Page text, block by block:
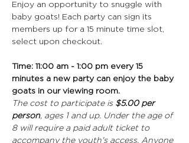
Enjoy an opportunity to snuggle with
baby goats! Each party can sign its
members up for a 15 minute time slot,
select upon checkout.
Time: 11:00 am - 1:00 pm every 15
minutes a new party can enjoy the baby
goats in our viewing room.
The cost to participate is $5.00 per
person, ages 1 and up. Under the age of
8 will require a paid adult ticket to
accompany the youth's access. Anyone